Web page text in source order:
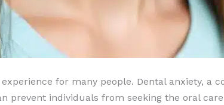
for many people. Dental anxiety, a
prevent individuals from seeking the oral